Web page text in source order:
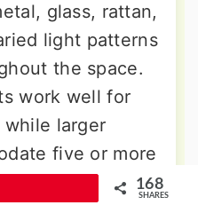
glass, rattan,
light patterns
the space.
work well for
while larger
five or more
allow
168
SHARES